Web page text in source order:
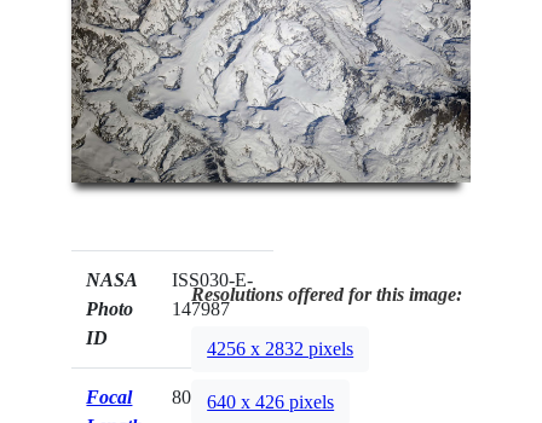
NASA
Photo
ID
ISS030-E-
147987
Focal
800mm
Resolutions offered for this image:
4256 x 2832 pixels
640 x 426 pixels